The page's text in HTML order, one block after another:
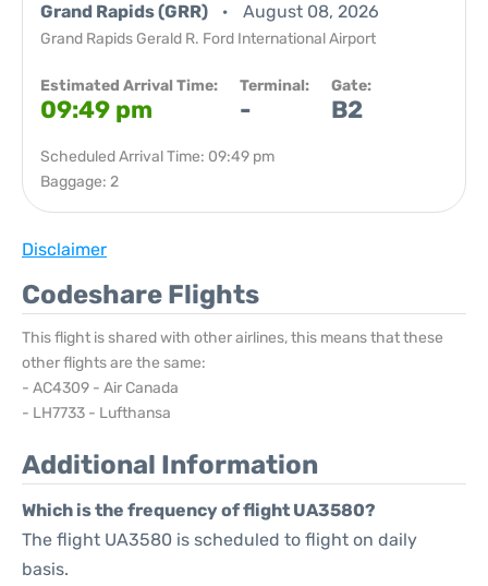
Grand Rapids (GRR) August 08, 2026
Grand Rapids Gerald R. Ford International Airport
Estimated Arrival Time:
09:49 pm
Terminal:
-
Gate:
B2
Scheduled Arrival Time: 09:49 pm
Baggage: 2
Disclaimer
Codeshare Flights
This flight is shared with other airlines, this means that these
other flights are the same:
- AC4309 - Air Canada
- LH7733 - Lufthansa
Additional Information
Which is the frequency of flight UA3580?
The flight UA3580 is scheduled to flight on daily
basis.